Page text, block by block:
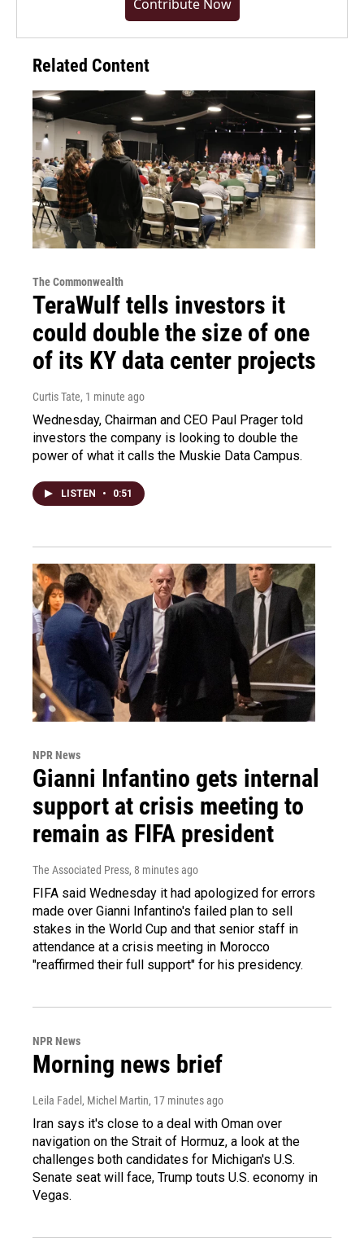
Contribute Now
Related Content
The Commonwealth
TeraWulf tells investors it
could double the size of one
of its KY data center projects
Curtis Tate, 1 minute ago
Wednesday, Chairman and CEO Paul Prager told
investors the company is looking to double the
power of what it calls the Muskie Data Campus.
LISTEN • 0:51
NPR News
Gianni Infantino gets internal
support at crisis meeting to
remain as FIFA president
The Associated Press, 8 minutes ago
FIFA said Wednesday it had apologized for errors
made over Gianni Infantino's failed plan to sell
stakes in the World Cup and that senior staff in
attendance at a crisis meeting in Morocco
"reaffirmed their full support" for his presidency.
NPR News
Morning news brief
Leila Fadel, Michel Martin, 17 minutes ago
Iran says it's close to a deal with Oman over
navigation on the Strait of Hormuz, a look at the
challenges both candidates for Michigan's U.S.
Senate seat will face, Trump touts U.S. economy in
Vegas.